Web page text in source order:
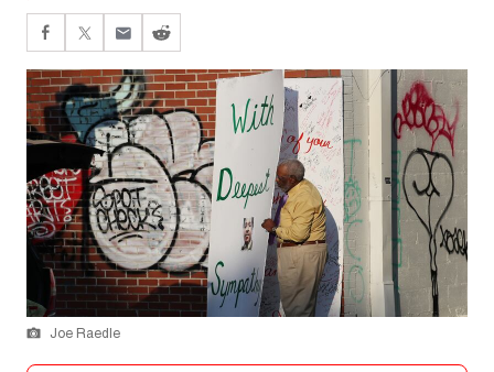
Joe Raedle